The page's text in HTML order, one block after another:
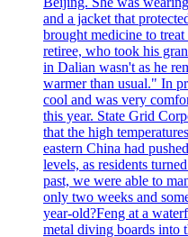
and a jacket that
brought medicine to
retiree, who took his
in Dalian wasn't as he
warmer than usual." In
cool and was very
this year. State Grid
that the high
eastern China had
levels, as residents
past, we were able to
only two weeks and
year-old?Feng at a
metal diving boards into